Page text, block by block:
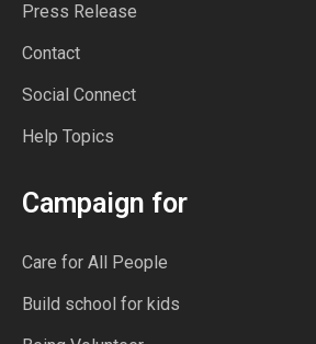
Press Release
Contact
Social Connect
Help Topics
Campaign for
Care for All People
Build school for kids